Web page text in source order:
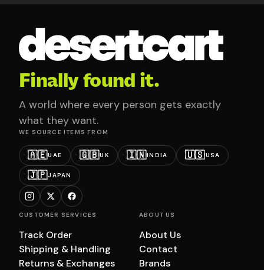
Finally found it.
A world where every person gets exactly
what they want.
WE SOURCE ITEMS FROM
🇦🇪UAE 🇬🇧UK 🇮🇳INDIA 🇺🇸USA
🇯🇵JAPAN
CUSTOMER SERVICES
Track Order
Shipping & Handling
Returns & Exchanges
ABOUT US
About Us
Contact
Brands